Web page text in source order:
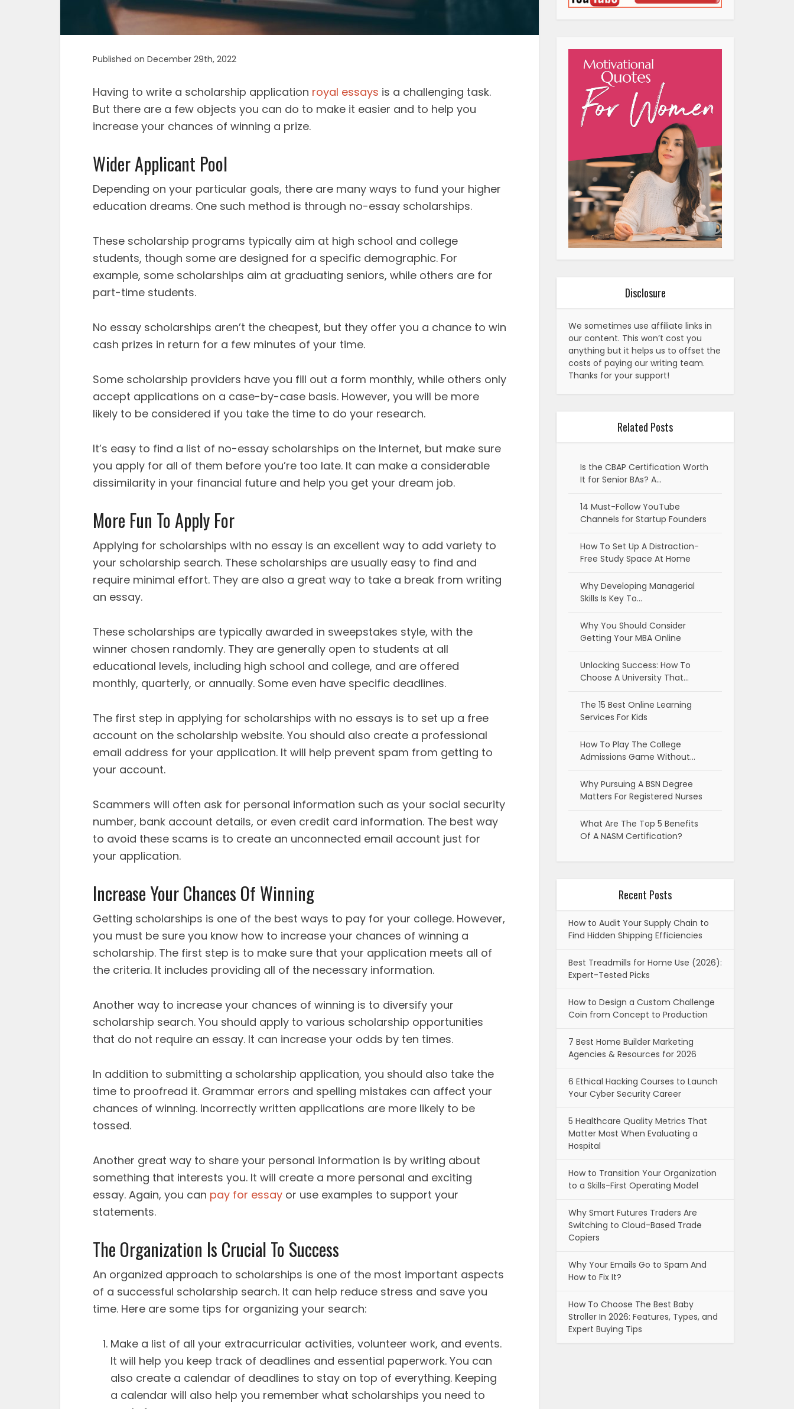
Published on December 29th, 2022
Having to write a scholarship application royal essays is a challenging task.
But there are a few objects you can do to make it easier and to help you
increase your chances of winning a prize.
Wider Applicant Pool
Depending on your particular goals, there are many ways to fund your higher
education dreams. One such method is through no-essay scholarships.
These scholarship programs typically aim at high school and college
students, though some are designed for a specific demographic. For
example, some scholarships aim at graduating seniors, while others are for
part-time students.
No essay scholarships aren’t the cheapest, but they offer you a chance to win
cash prizes in return for a few minutes of your time.
Some scholarship providers have you fill out a form monthly, while others only
accept applications on a case-by-case basis. However, you will be more
likely to be considered if you take the time to do your research.
It’s easy to find a list of no-essay scholarships on the Internet, but make sure
you apply for all of them before you’re too late. It can make a considerable
dissimilarity in your financial future and help you get your dream job.
More Fun To Apply For
Applying for scholarships with no essay is an excellent way to add variety to
your scholarship search. These scholarships are usually easy to find and
require minimal effort. They are also a great way to take a break from writing
an essay.
These scholarships are typically awarded in sweepstakes style, with the
winner chosen randomly. They are generally open to students at all
educational levels, including high school and college, and are offered
monthly, quarterly, or annually. Some even have specific deadlines.
The first step in applying for scholarships with no essays is to set up a free
account on the scholarship website. You should also create a professional
email address for your application. It will help prevent spam from getting to
your account.
Scammers will often ask for personal information such as your social security
number, bank account details, or even credit card information. The best way
to avoid these scams is to create an unconnected email account just for
your application.
Increase Your Chances Of Winning
Getting scholarships is one of the best ways to pay for your college. However,
you must be sure you know how to increase your chances of winning a
scholarship. The first step is to make sure that your application meets all of
the criteria. It includes providing all of the necessary information.
Another way to increase your chances of winning is to diversify your
scholarship search. You should apply to various scholarship opportunities
that do not require an essay. It can increase your odds by ten times.
In addition to submitting a scholarship application, you should also take the
time to proofread it. Grammar errors and spelling mistakes can affect your
chances of winning. Incorrectly written applications are more likely to be
tossed.
Another great way to share your personal information is by writing about
something that interests you. It will create a more personal and exciting
essay. Again, you can pay for essay or use examples to support your
statements.
The Organization Is Crucial To Success
An organized approach to scholarships is one of the most important aspects
of a successful scholarship search. It can help reduce stress and save you
time. Here are some tips for organizing your search:
Make a list of all your extracurricular activities, volunteer work, and events.
It will help you keep track of deadlines and essential paperwork. You can
also create a calendar of deadlines to stay on top of everything. Keeping
a calendar will also help you remember what scholarships you need to
Disclosure
We sometimes use affiliate links in
our content. This won’t cost you
anything but it helps us to offset the
costs of paying our writing team.
Thanks for your support!
Related Posts
Is the CBAP Certification Worth
It for Senior BAs? A…
14 Must-Follow YouTube
Channels for Startup Founders
How To Set Up A Distraction-
Free Study Space At Home
Why Developing Managerial
Skills Is Key To…
Why You Should Consider
Getting Your MBA Online
Unlocking Success: How To
Choose A University That…
The 15 Best Online Learning
Services For Kids
How To Play The College
Admissions Game Without…
Why Pursuing A BSN Degree
Matters For Registered Nurses
What Are The Top 5 Benefits
Of A NASM Certification?
Recent Posts
How to Audit Your Supply Chain to
Find Hidden Shipping Efficiencies
Best Treadmills for Home Use (2026):
Expert-Tested Picks
How to Design a Custom Challenge
Coin from Concept to Production
7 Best Home Builder Marketing
Agencies & Resources for 2026
6 Ethical Hacking Courses to Launch
Your Cyber Security Career
5 Healthcare Quality Metrics That
Matter Most When Evaluating a
Hospital
How to Transition Your Organization
to a Skills-First Operating Model
Why Smart Futures Traders Are
Switching to Cloud-Based Trade
Copiers
Why Your Emails Go to Spam And
How to Fix It?
How To Choose The Best Baby
Stroller In 2026: Features, Types, and
Expert Buying Tips